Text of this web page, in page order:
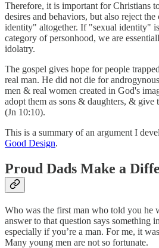
Therefore, it is important for Christians
desires and behaviors, but also reject
identity" altogether. If "sexual identity"
category of personhood, we are
idolatry.
The gospel gives hope for people
real man. He did not die for
men & real women created in God's
adopt them as sons & daughters, &
(Jn 10:10).
This is a summary of an argument I
Good Design.
Proud Dads Make a
Who was the first man who told you he
answer to that question says something
especially if you’re a man. For me, it
Many young men are not so fortunate.